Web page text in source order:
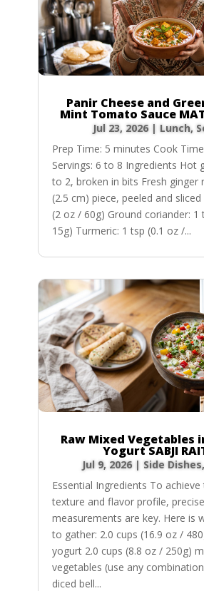
Panir Cheese and
Mint Tomato Sauce
Jul 23, 2026| Lunch,
Prep Time: 5 minutes Cook
Servings: 6 to 8 Ingredients Hot
to 2, broken in bits Fresh ginger
(2.5 cm) piece, peeled and
(2 oz / 60g) Ground coriander: 1
15g) Turmeric: 1 tsp (0.1 oz /...
Raw Mixed Vegetables
Yogurt SABJI
Jul 9, 2026| Side Dishes,
Essential Ingredients To
texture and flavor profile, precise
measurements are key. Here is
to gather: 2.0 cups (16.9 oz /
yogurt 2.0 cups (8.8 oz / 250g)
vegetables (use any
diced bell...